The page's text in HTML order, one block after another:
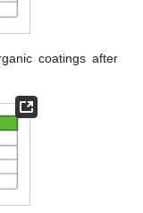
coatings after